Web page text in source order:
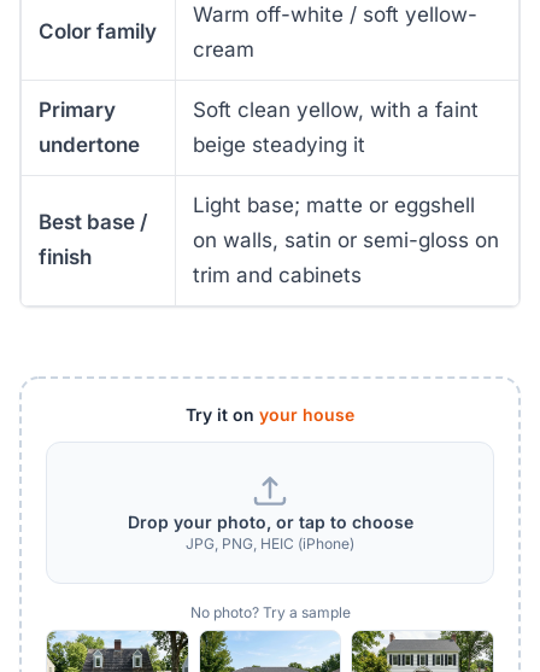
Color family
Warm off-white / soft yellow-
cream
Primary
undertone
Soft clean yellow, with a faint
beige steadying it
Best base /
finish
Light base; matte or eggshell
on walls, satin or semi-gloss on
trim and cabinets
Try it on your house
Drop your photo, or tap to choose
JPG, PNG, HEIC (iPhone)
No photo? Try a sample